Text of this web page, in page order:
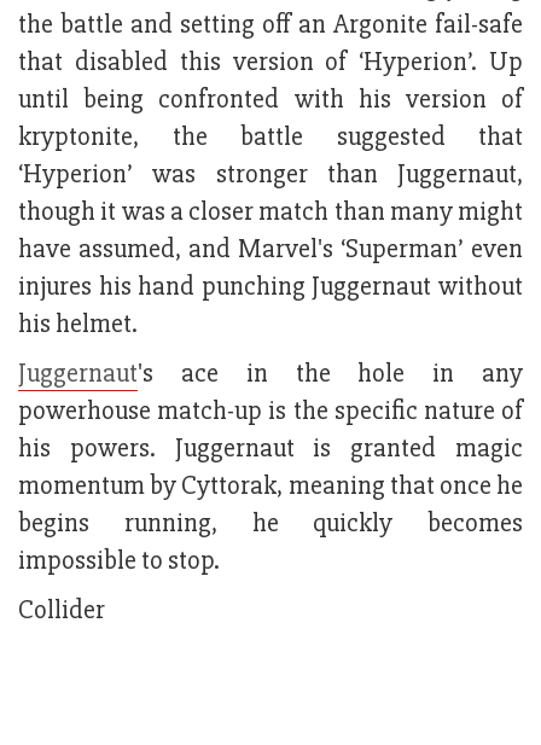
the battle and setting off an Argonite fail-safe
that disabled this version of ‘Hyperion’. Up
until being confronted with his version of
kryptonite, the battle suggested that
‘Hyperion’ was stronger than Juggernaut,
though it was a closer match than many might
have assumed, and Marvel's ‘Superman’ even
injures his hand punching Juggernaut without
his helmet.
Juggernaut's ace in the hole in any
powerhouse match-up is the specific nature of
his powers. Juggernaut is granted magic
momentum by Cyttorak, meaning that once he
begins running, he quickly becomes
impossible to stop.
Collider